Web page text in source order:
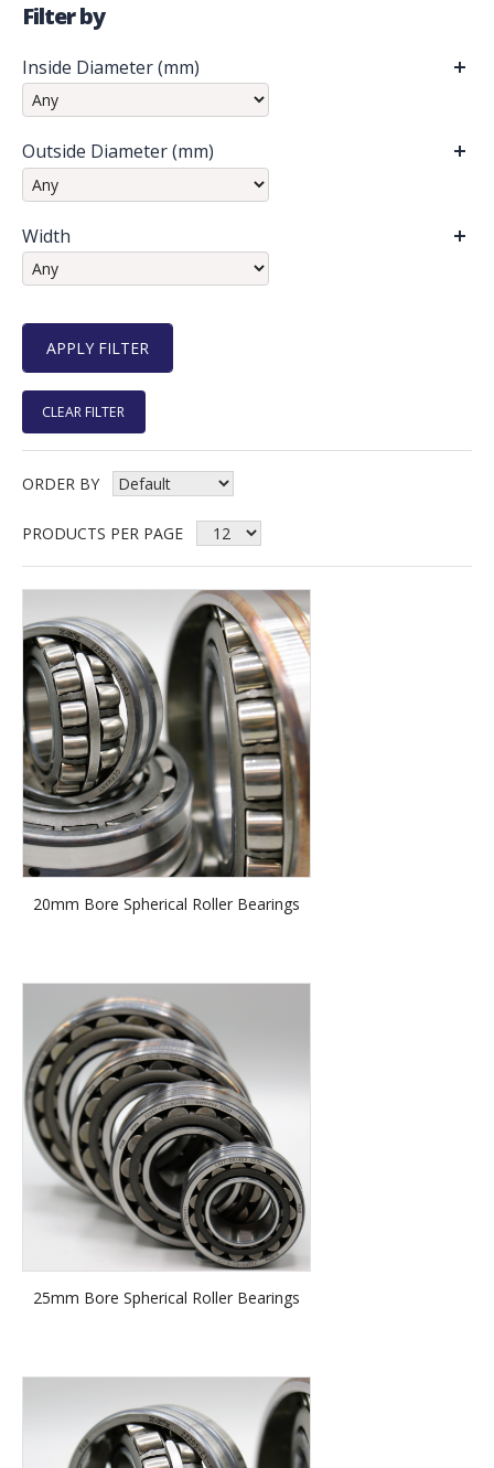
Filter by
Inside Diameter (mm)
Outside Diameter (mm)
Width
CLEAR FILTER
ORDER BY
PRODUCTS PER PAGE
20mm Bore Spherical Roller Bearings
25mm Bore Spherical Roller Bearings